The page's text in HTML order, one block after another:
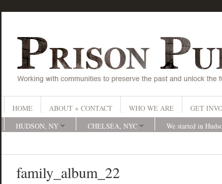
HOME ABOUT + CONTACT WHO WE ARE
GET
HUDSON, NY
CHELSEA, NYC We started in
family_album_22